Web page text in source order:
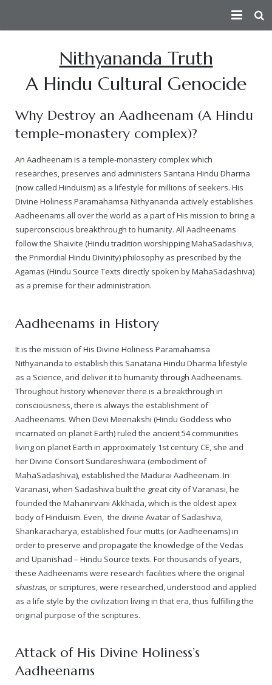
PEACE AMBASSADOR
Fact Sheet
Short Summary of Humanitarian Efforts
Contributions Towards Peace
Taking Responsibility For The Humanity As The Spiritual
About
Sanatana Hindu Dharma
The Promise to Humanity
Stories
— How the Conspiracy Begins
— Attempts On Life of His Divine Holiness
— Physical Attacks
— Human Rights Violation
— Media Attacks
— Legal Attacks
— Attacks On Heritage
Persecution Video Gallery
5000 Yrs of Hindu Persecution
Case Study on mainstream media corruption
Complete Chronological Timeline
CONSPIRATORS
Douglas MacKallor
Lenin
Vinay Bharadwaj
Aarthi Rao
Kishen Reddy
VICTIMS
See story of all real victims of persecution
Victim Of Child Rape
Victim of Caste Abuse, Sexual Harassment & Rape
Ma Nithya Ananda Mayi Swami – Ranjitha – Victim of
Struggle to a Brahmacharini during the media attacks
See all
TRUTH
Truth about the Morphed Scandal Video
A detailed 3rd party analysis of the conspiracy
A summary video on the persecution of Paramahamsa
Male Hormone Testosterone is 1% of normal for Swamiji
Duped by Double Negatives – how the media tried to cover
False reporting about the morphed video forensic reports by
Case Study – Indian Paid Media – Reports By Statutory &
An Endless Saga of Inhuman Persecutions against Hindus
ATTACKS ON HERITAGE
Destruction of Cultural Heritage by Anti-Hindu Elements
Bengaluru Aadheenam
Tiruvannamalai Aadheenam
Malaysia Aadheenam
Trishulam Aadheenam
Madurai Aadheenam
Thondaimandala Aadheenam
Four Mutts
The United States
Tiruchengode Aadheenam
Rajapalayam Aadheenam
Pavazhakundru Aadheenam
VICTORIES
$5 million judgment against Samaya TV
$1/2 Million USD Penalty charged over child rapist who tried
Nithyananda Truth
A Hindu Cultural Genocide
Why Destroy an Aadheenam (A Hindu
temple-monastery complex)?
An Aadheenam is a temple-monastery complex which
researches, preserves and administers Santana Hindu Dharma
(now called Hinduism) as a lifestyle for millions of seekers. His
Divine Holiness Paramahamsa Nithyananda actively establishes
Aadheenams all over the world as a part of His mission to bring a
superconscious breakthrough to humanity. All Aadheenams
follow the Shaivite (Hindu tradition worshipping MahaSadashiva,
the Primordial Hindu Divinity) philosophy as prescribed by the
Agamas (Hindu Source Texts directly spoken by MahaSadashiva)
as a premise for their administration.
Aadheenams in History
It is the mission of His Divine Holiness Paramahamsa
Nithyananda to establish this Sanatana Hindu Dharma lifestyle
as a Science, and deliver it to humanity through Aadheenams.
Throughout history whenever there is a breakthrough in
consciousness, there is always the establishment of
Aadheenams. When Devi Meenakshi (Hindu Goddess who
incarnated on planet Earth) ruled the ancient 54 communities
living on planet Earth in approximately 1st century CE, she and
her Divine Consort Sundareshwara (embodiment of
MahaSadashiva), established the Madurai Aadheenam. In
Varanasi, when Sadashiva built the great city of Varanasi, he
founded the Mahanirvani Akkhada, which is the oldest apex
body of Hinduism. Even, the divine Avatar of Sadashiva,
Shankaracharya, established four mutts (or Aadheenams) in
order to preserve and propagate the knowledge of the Vedas
and Upanishad – Hindu Source texts. For thousands of years,
these Aadheenams were research facilities where the original
shastras, or scriptures, were researched, understood and applied
as a life style by the civilization living in that era, thus fulfilling the
original purpose of the scriptures.
Attack of His Divine Holiness’s
Aadheenams